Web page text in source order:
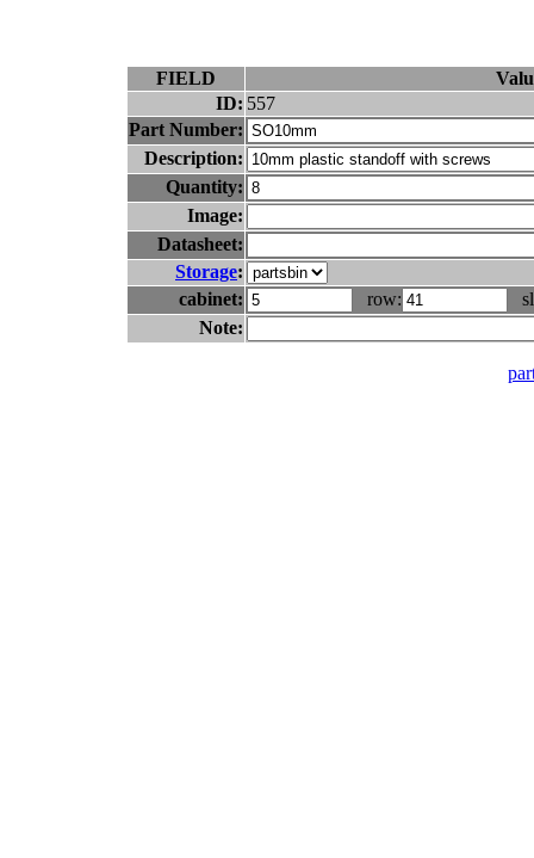
FIELD
ID: 557
Part Number:
Description:
Quantity:
Image:
Datasheet:
Storage:
cabinet:
row:
Note: